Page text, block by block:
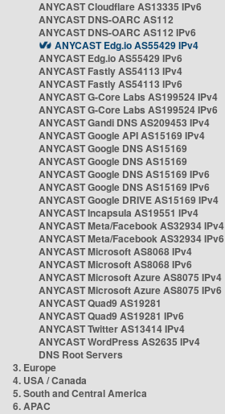
ANYCAST Cloudflare AS13335 IPv6
ANYCAST DNS-OARC AS112
ANYCAST DNS-OARC AS112 IPv6
ANYCAST Edg.io AS55429 IPv4
ANYCAST Edg.io AS55429 IPv6
ANYCAST Fastly AS54113 IPv4
ANYCAST Fastly AS54113 IPv6
ANYCAST G-Core Labs AS199524 IPv4
ANYCAST G-Core Labs AS199524 IPv6
ANYCAST Gandi DNS AS209453 IPv4
ANYCAST Google API AS15169 IPv4
ANYCAST Google DNS AS15169
ANYCAST Google DNS AS15169
ANYCAST Google DNS AS15169 IPv6
ANYCAST Google DNS AS15169 IPv6
ANYCAST Google DRIVE AS15169 IPv4
ANYCAST Incapsula AS19551 IPv4
ANYCAST Meta/Facebook AS32934 IPv4
ANYCAST Meta/Facebook AS32934 IPv6
ANYCAST Microsoft AS8068 IPv4
ANYCAST Microsoft AS8068 IPv6
ANYCAST Microsoft Azure AS8075 IPv4
ANYCAST Microsoft Azure AS8075 IPv6
ANYCAST Quad9 AS19281
ANYCAST Quad9 AS19281 IPv6
ANYCAST Twitter AS13414 IPv4
ANYCAST WordPress AS2635 IPv4
DNS Root Servers
3. Europe
4. USA / Canada
5. South and Central America
6. APAC